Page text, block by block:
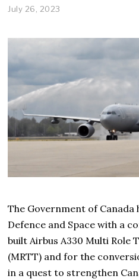
July 26, 2023
The Government of Canada
Defence and Space with a
built Airbus A330 Multi
(MRTT) and for the
in a quest to strengthen